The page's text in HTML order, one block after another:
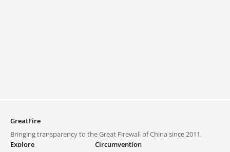
GreatFire
Bringing transparency to the Great Firewall of China since 2011.
Explore
Circumvention